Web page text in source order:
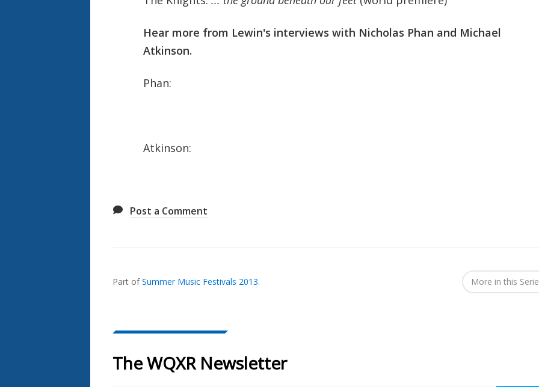
Hear more from Lewin's interviews with Nicholas Phan and Michael
Atkinson.
Phan:
Atkinson:
Post a Comment
In...
Part ofSummer Music Festivals 2013. More in this